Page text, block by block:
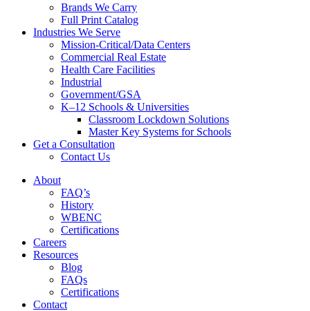
Brands We Carry
Full Print Catalog
Industries We Serve
Mission-Critical/Data Centers
Commercial Real Estate
Health Care Facilities
Industrial
Government/GSA
K–12 Schools & Universities
Classroom Lockdown Solutions
Master Key Systems for Schools
Get a Consultation
Contact Us
About
FAQ’s
History
WBENC
Certifications
Careers
Resources
Blog
FAQs
Certifications
Contact